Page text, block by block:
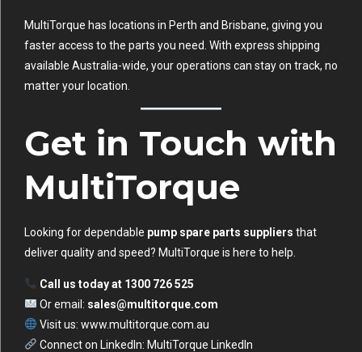
MultiTorque has locations in Perth and Brisbane, giving you
faster access to the parts you need. With express shipping
available Australia-wide, your operations can stay on track, no
matter your location.
Get in Touch with
MultiTorque
Looking for dependable pump spare parts suppliers that
deliver quality and speed? MultiTorque is here to help.
Call us today at 1300 726 525
Or email: sales@multitorque.com
Visit us: www.multitorque.com.au
Connect on LinkedIn: MultiTorque LinkedIn